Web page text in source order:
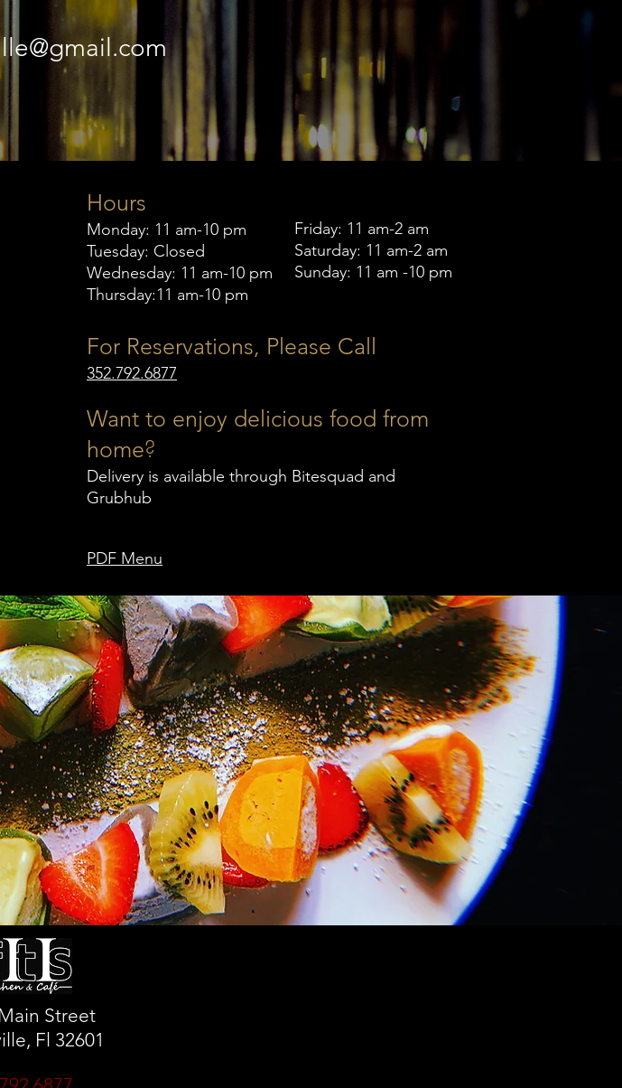
Hours
Monday: 11 am-10 pm
Tuesday: Closed
Wednesday: 11 am-10 pm
Thursday:11 am-10 pm
Friday: 11 am-2 am
Saturday: 11 am-2 am
Sunday: 11 am -10 pm
For Reservations, Please Call
352.792.6877
Want to enjoy delicious food from
home?
Delivery is available through Bitesquad and
Grubhub
PDF Menu
Street
Fl 32601